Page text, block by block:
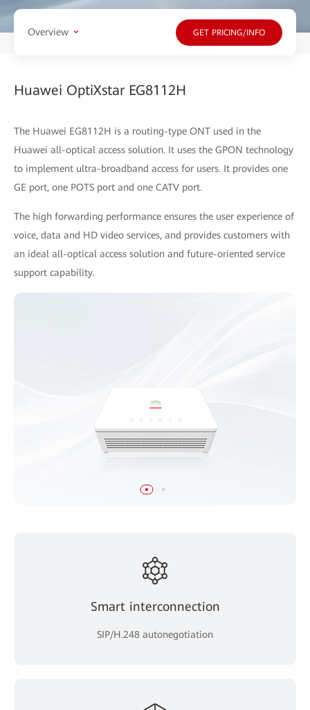
Overview GET PRICING/INFO
Huawei OptiXstar EG8112H
The Huawei EG8112H is a routing-type ONT used in the
Huawei all-optical access solution. It uses the GPON technology
to implement ultra-broadband access for users. It provides one
GE port, one POTS port and one CATV port.
The high forwarding performance ensures the user experience of
voice, data and HD video services, and provides customers with
an ideal all-optical access solution and future-oriented service
support capability.
Smart interconnection
SIP/H.248 autonegotiation